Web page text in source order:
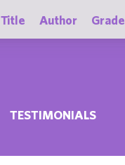
Title Author Grade
TESTIMONIALS